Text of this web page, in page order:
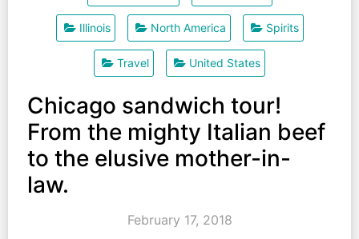
Illinois North America Spirits
Travel United States
Chicago sandwich tour!
From the mighty Italian beef
to the elusive mother-in-
law.
February 17, 2018